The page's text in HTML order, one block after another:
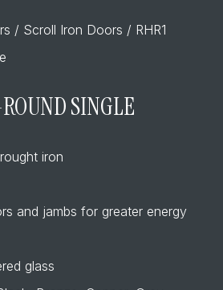
/ Scroll Iron Doors / RHR1
SINGLE
iron
and jambs for greater energy
glass